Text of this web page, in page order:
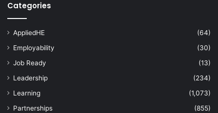
Categories
AppliedHE
(64)
Employability
(30)
Job Ready
(13)
Leadership
(234)
Learning
(1,073)
Partnerships
(855)